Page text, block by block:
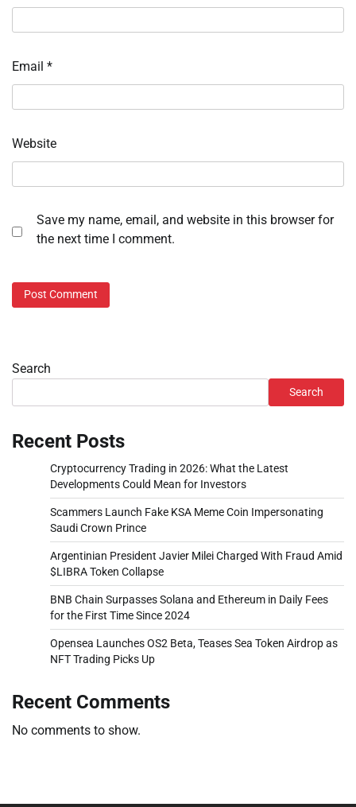
Email *
Website
Save my name, email, and website in this browser for
the next time I comment.
Search
Search
Recent Posts
Cryptocurrency Trading in 2026: What the Latest
Developments Could Mean for Investors
Scammers Launch Fake KSA Meme Coin Impersonating
Saudi Crown Prince
Argentinian President Javier Milei Charged With Fraud Amid
$LIBRA Token Collapse
BNB Chain Surpasses Solana and Ethereum in Daily Fees
for the First Time Since 2024
Opensea Launches OS2 Beta, Teases Sea Token Airdrop as
NFT Trading Picks Up
Recent Comments
No comments to show.